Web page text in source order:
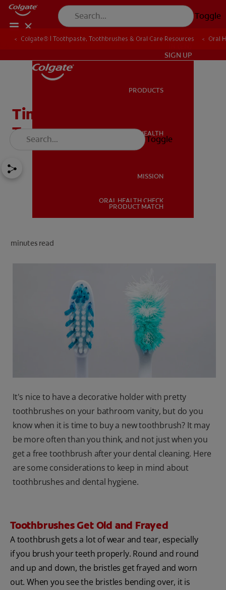
Toggle
ORAL HEALTH
SIGN UP
PRODUCTS
ORAL HEALTH
MISSION
ORAL HEALTH CHECK
PRODUCT MATCH
Toggle
Colgate® | Toothpaste, Toothbrushes & Oral Care Resources Oral
Time To Switch To A New
Toothbrush
minutes read
It's nice to have a decorative holder with pretty
toothbrushes on your bathroom vanity, but do you
know when it is time to buy a new toothbrush? It may
be more often than you think, and not just when you
get a free toothbrush after your dental cleaning. Here
are some considerations to keep in mind about
toothbrushes and dental hygiene.
Toothbrushes Get Old and Frayed
A toothbrush gets a lot of wear and tear, especially
if you brush your teeth properly. Round and round
and up and down, the bristles get frayed and worn
out. When you see the bristles bending over, it is